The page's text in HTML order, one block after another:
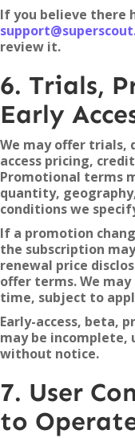
If you believe there
review it.
6. Trials,
Early
We may offer trials,
access pricing,
Promotional terms
quantity,
conditions we
If a promotion
the subscription
renewal price
offer terms. We
time, subject to
Early-access, beta,
may be incomplete,
without notice.
7. User
to